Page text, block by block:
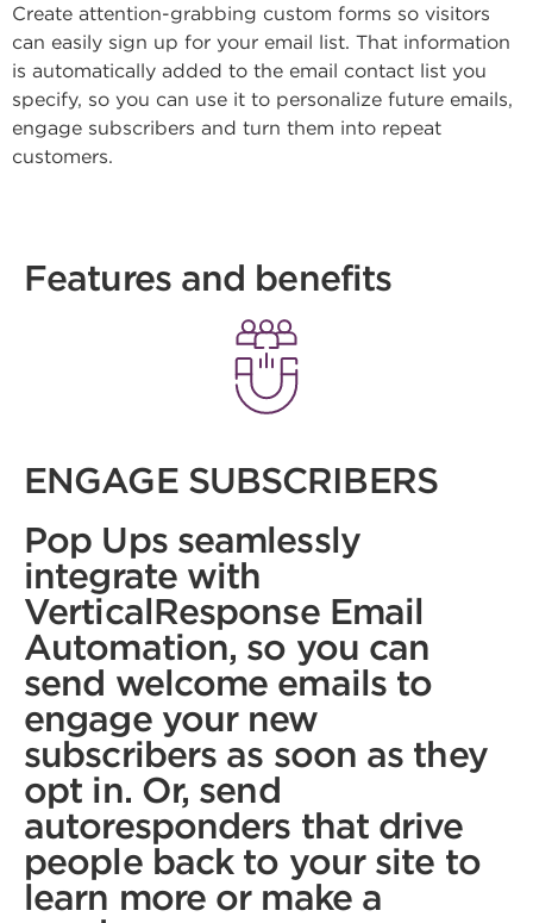
Create attention-grabbing custom forms so visitors
can easily sign up for your email list. That information
is automatically added to the email contact list you
specify, so you can use it to personalize future emails,
engage subscribers and turn them into repeat
customers.
Features and benefits
ENGAGE SUBSCRIBERS
Pop Ups seamlessly
integrate with
VerticalResponse Email
Automation, so you can
send welcome emails to
engage your new
subscribers as soon as they
opt in. Or, send
autoresponders that drive
people back to your site to
learn more or make a